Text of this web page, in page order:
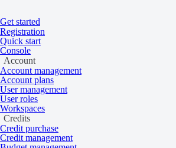
Get started
Registration
Quick start
Console
Account
Account management
Account plans
User management
User roles
Workspaces
Credits
Credit purchase
Credit management
On this page
Home/Tasking and catalog
Vantor
Very high resolution 15 cm
2007 to the present.